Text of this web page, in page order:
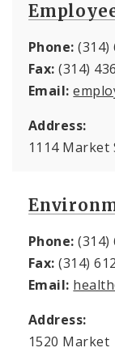
Phone: (314)
Fax: (314)
Email:
Address:
1114 Market
Phone: (314)
Fax: (314)
Email:
Address:
1520 Market